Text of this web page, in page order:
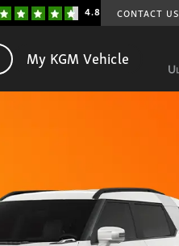
4.8 CONTACT US
My KGM Vehicle